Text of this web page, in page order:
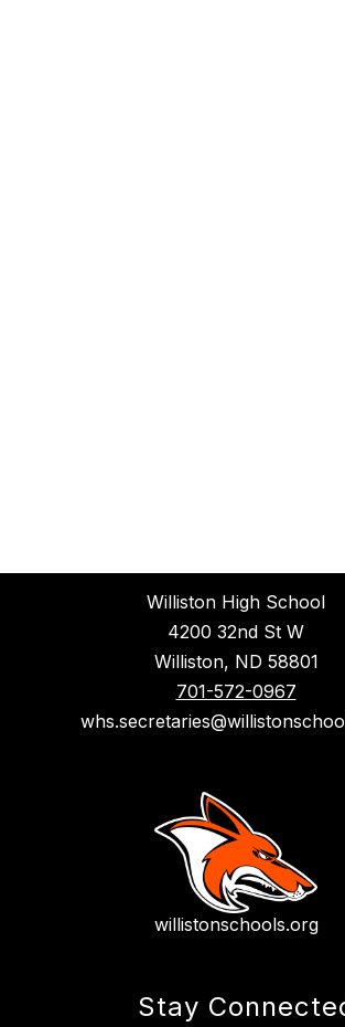
Williston High School
4200 32nd St W
Williston, ND 58801
701-572-0967
willistonschools.org
Stay